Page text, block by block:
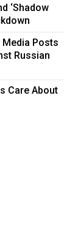
‘Shadow
Posts
Russian
Care About